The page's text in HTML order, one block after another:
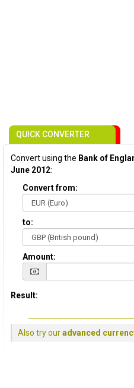
QUICK CONVERTER
Convert using the Bank of
June 2012:
Convert from:
to:
Amount:
Result:
Also try ouradvanced